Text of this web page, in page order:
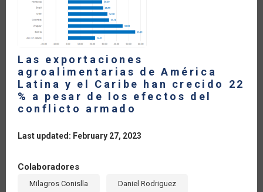
2022
Las exportaciones
agroalimentarias de América
Latina y el Caribe han crecido 22
% a pesar de los efectos del
conflicto armado
Last updated: February 27, 2023
Colaboradores
Milagros Conislla Daniel Rodriguez